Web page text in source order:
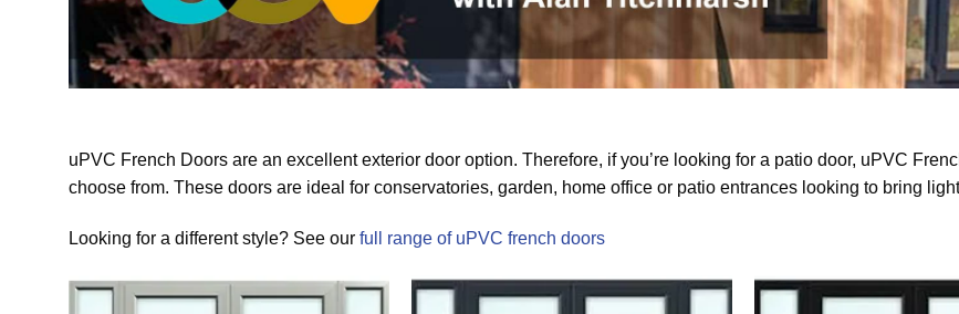
uPVC French Doors are an excellent exterior door option. Therefore, if you’re looking for a patio door, uPVC
choose from. These doors are ideal for conservatories, garden, home office or patio entrances looking to bring
Looking for a different style? See our full range of uPVC french doors